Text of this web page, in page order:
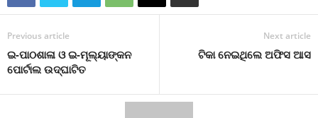
Previous article
ଇ-ପାଠଶାଳା ଓ ଇ-ମୂଲ୍ୟାଙ୍କନ
ପୋର୍ଟାଲ ଉଦ୍‌ଘାଟିତ
Next article
ଟିକା ନେଇଥିଲେ ଅଫିସ ଆସ